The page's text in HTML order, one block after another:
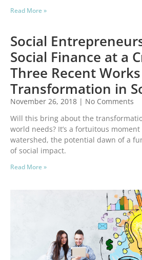
Read More »
Social
Social Finance at a
Three Recent
Transformation in
November 26, 2018
No Comments
Will this bring about the
world needs? It’s a fortuitous
watershed, the potential dawn of a
of social impact.
Read More »